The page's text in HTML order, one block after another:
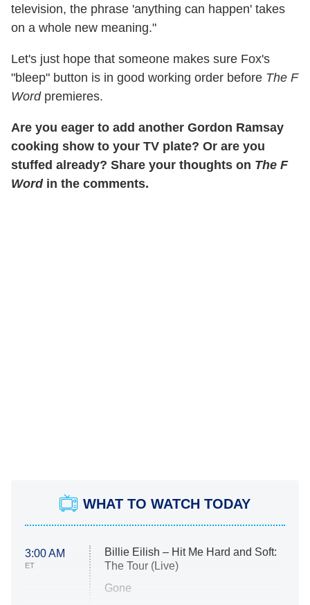
television, the phrase 'anything can happen' takes
on a whole new meaning."
Let's just hope that someone makes sure Fox's
"bleep" button is in good working order before The F
Wordpremieres.
Are you eager to add another Gordon Ramsay
cooking show to your TV plate? Or are you
stuffed already? Share your thoughts on The F
Wordin the comments.
WHAT TO WATCH TODAY
3:00 AM
ET
Billie Eilish – Hit Me Hard and Soft:
The Tour (Live)
Gone